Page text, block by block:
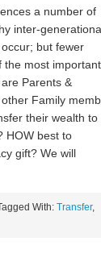
a number of
inter-
but fewer
the most important
Parents &
Family
their wealth to
HOW best to
gift? We will
With: Transfer,